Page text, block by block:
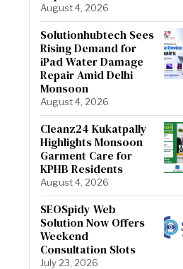
August 4, 2026
Solutionhubtech Sees
Rising Demand for
iPad Water Damage
Repair Amid Delhi
Monsoon
August 4, 2026
Cleanz24 Kukatpally
Highlights Monsoon
Garment Care for
KPHB Residents
August 4, 2026
SEOSpidy Web
Solution Now Offers
Weekend
Consultation Slots
July 23, 2026